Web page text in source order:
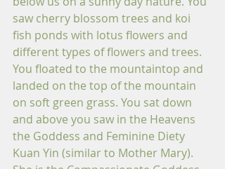
saw cherry blossom trees and koi
fish ponds with lotus flowers and
different types of flowers and trees.
You floated to the mountaintop and
landed on the top of the mountain
on soft green grass. You sat down
and above you saw in the Heavens
the Goddess and Feminine Diety
Kuan Yin (similar to Mother Mary).